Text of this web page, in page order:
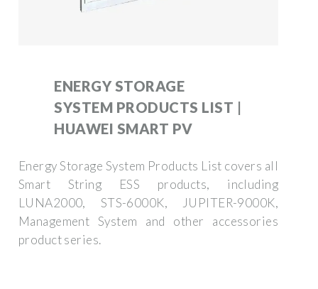
ENERGY STORAGE
SYSTEM PRODUCTS LIST |
HUAWEI SMART PV
Energy Storage System Products List covers all
Smart String ESS products, including
LUNA2000, STS-6000K, JUPITER-9000K,
Management System and other accessories
product series.